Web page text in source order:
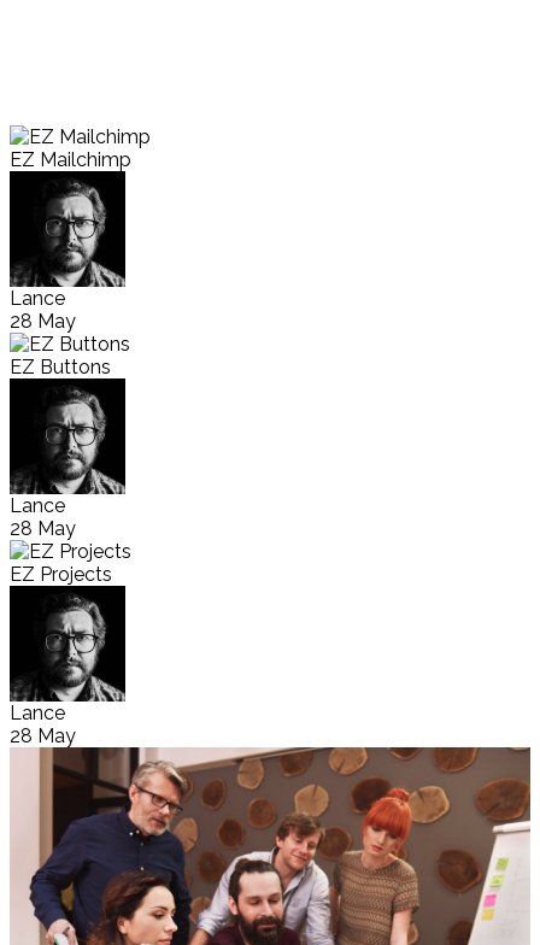
EZ Mailchimp
Lance
28 May
EZ Buttons
Lance
28 May
EZ Projects
Lance
28 May